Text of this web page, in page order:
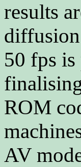
results
50 fps
ROM
AV